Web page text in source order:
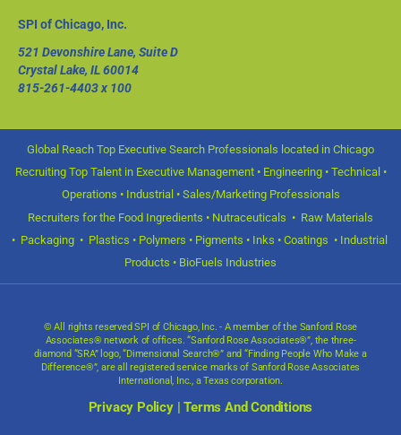
SPI of Chicago, Inc.
521 Devonshire Lane, Suite D
Crystal Lake, IL 60014
815-261-4403x 100
Global Reach Top Executive Search Professionals located in Chicago
Recruiting Top Talent in Executive Management • Engineering • Technical •
Operations • Industrial • Sales/Marketing Professionals
Recruiters for the Food Ingredients • Nutraceuticals • Raw Materials
• Packaging • Plastics • Polymers • Pigments • Inks • Coatings • Industrial
Products • BioFuels Industries
© All rights reserved SPI of Chicago, Inc. - A member of the Sanford Rose
Associates® network of offices. “Sanford Rose Associates®”, the three-
diamond “SRA” logo, “Dimensional Search®” and “Finding People Who Make a
Difference®”, are all registered service marks of Sanford Rose Associates
International, Inc., a Texas corporation.
Privacy Policy|Terms And Conditions